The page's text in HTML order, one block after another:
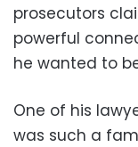
prosecutors
powerful
he wanted to
One of his
was such a